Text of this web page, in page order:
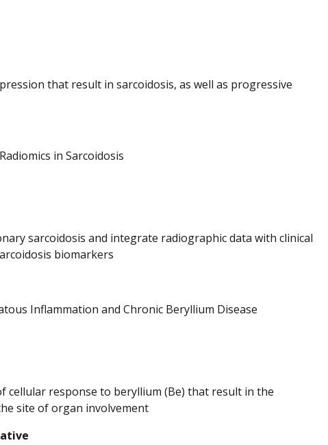
that result in sarcoidosis, as well as progressive
in Sarcoidosis
sarcoidosis and integrate radiographic data with clinical
biomarkers
Inflammation and Chronic Beryllium Disease
cellular response to beryllium (Be) that result in the
site of organ involvement